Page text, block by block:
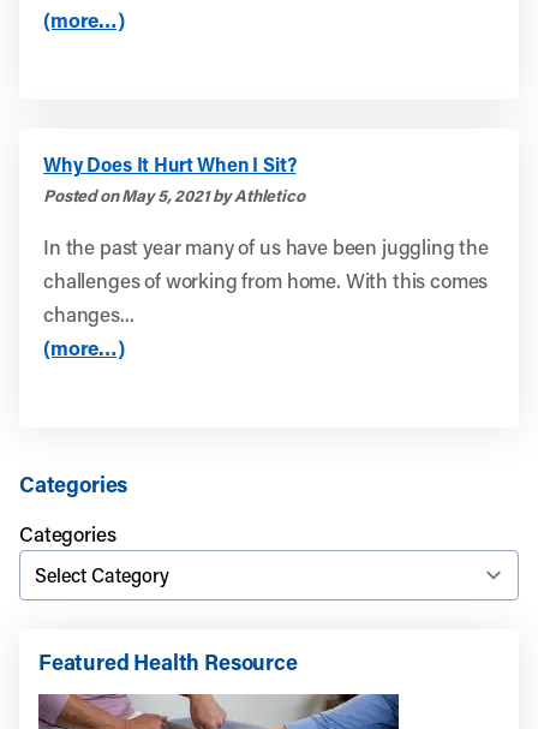
(more…)
Why Does It Hurt When I Sit?
Posted on May 5, 2021 by Athletico
In the past year many of us have been juggling the
challenges of working from home. With this comes
changes...
(more…)
Categories
Categories
Featured Health Resource